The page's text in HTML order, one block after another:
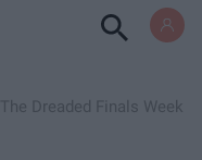
Dreaded Finals Week